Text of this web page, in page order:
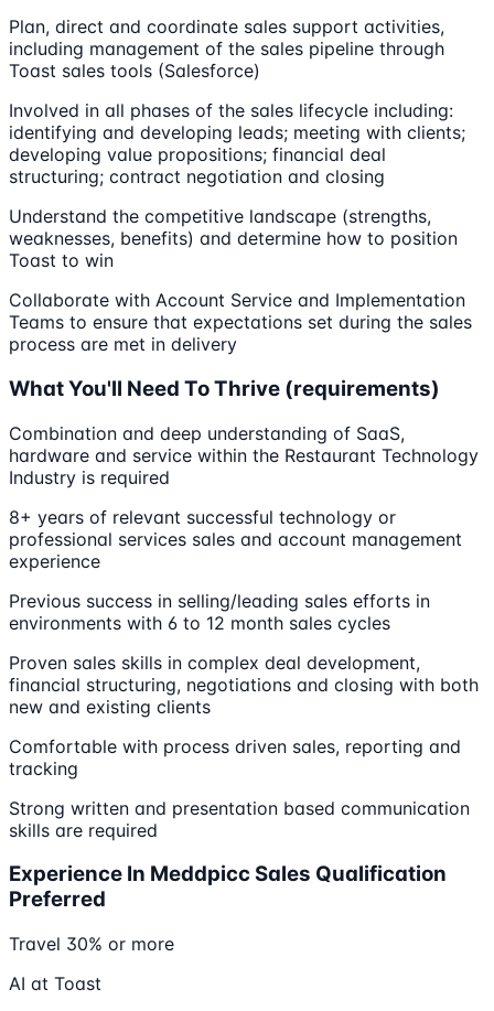
Plan, direct and coordinate sales support activities,
including management of the sales pipeline through
Toast sales tools (Salesforce)
Involved in all phases of the sales lifecycle including:
identifying and developing leads; meeting with clients;
developing value propositions; financial deal
structuring; contract negotiation and closing
Understand the competitive landscape (strengths,
weaknesses, benefits) and determine how to position
Toast to win
Collaborate with Account Service and Implementation
Teams to ensure that expectations set during the sales
process are met in delivery
What You'll Need To Thrive (requirements)
Combination and deep understanding of SaaS,
hardware and service within the Restaurant Technology
Industry is required
8+ years of relevant successful technology or
professional services sales and account management
experience
Previous success in selling/leading sales efforts in
environments with 6 to 12 month sales cycles
Proven sales skills in complex deal development,
financial structuring, negotiations and closing with both
new and existing clients
Comfortable with process driven sales, reporting and
tracking
Strong written and presentation based communication
skills are required
Experience In Meddpicc Sales Qualification
Preferred
Travel 30% or more
AI at Toast